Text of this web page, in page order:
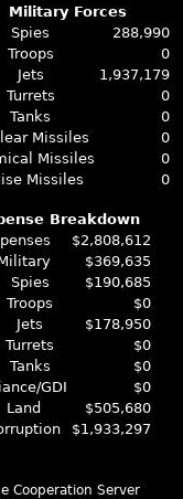
Military Forces
Spies
288,990
Troops
0
Jets
1,937,179
Turrets
0
Tanks
0
Missiles
0
Missiles
0
Missiles
0
Breakdown
$2,808,612
$369,635
$190,685
$0
$178,950
$0
$0
GDI
$0
Land
$505,680
$1,933,297
Cooperation Server